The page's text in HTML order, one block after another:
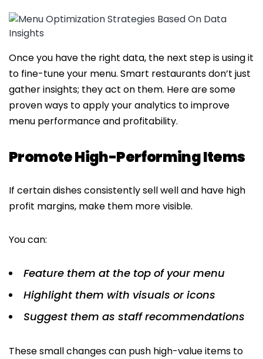
Once you have the right data, the next step is using it
to fine-tune your menu. Smart restaurants don’t just
gather insights; they act on them. Here are some
proven ways to apply your analytics to improve
menu performance and profitability.
Promote High-Performing Items
If certain dishes consistently sell well and have high
profit margins, make them more visible.
You can:
Feature them at the top of your menu
Highlight them with visuals or icons
Suggest them as staff recommendations
These small changes can push high-value items to